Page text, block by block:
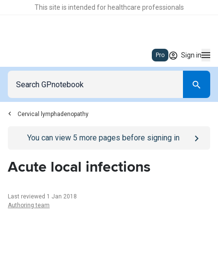
This site is intended for healthcare professionals
Pro Sign in
Cervical lymphadenopathy
Go to/sign-inpage
You can view 5 more pages before signing in
Acute local infections
Last reviewed 1 Jan 2018
Authoring team